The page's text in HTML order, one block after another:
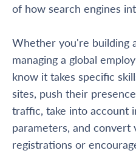
of how search engines
Whether you're building
managing a global
know it takes specific
sites, push their
traffic, take into account
parameters, and convert
registrations or